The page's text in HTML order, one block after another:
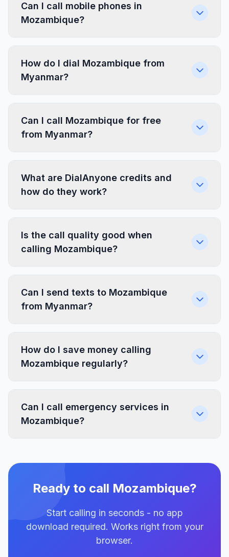
Can I call mobile phones in
Mozambique?
How do I dial Mozambique from
Myanmar?
Can I call Mozambique for free
from Myanmar?
What are DialAnyone credits and
how do they work?
Is the call quality good when
calling Mozambique?
Can I send texts to Mozambique
from Myanmar?
How do I save money calling
Mozambique regularly?
Can I call emergency services in
Mozambique?
Ready to call Mozambique?
Start calling in seconds - no app
download required. Works right from your
browser.